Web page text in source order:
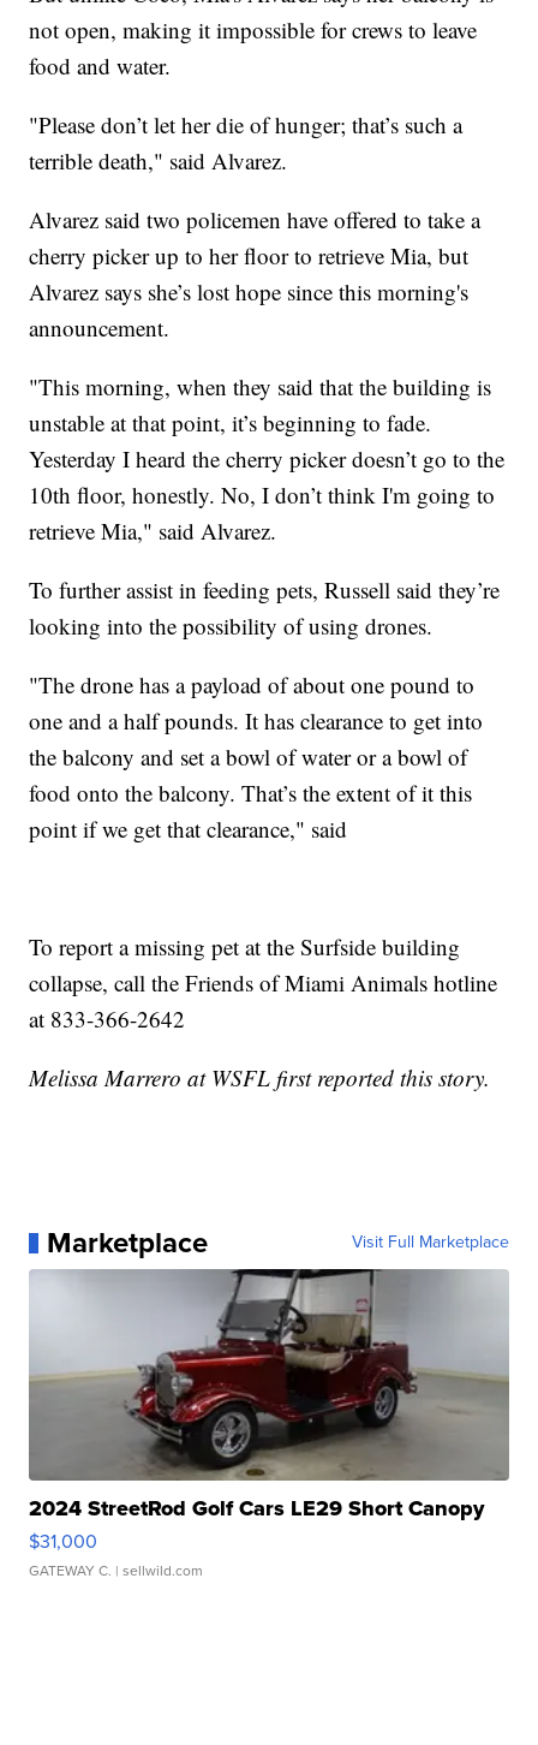
not open, making it impossible for crews to leave
food and water.
"Please don’t let her die of hunger; that’s such a
terrible death," said Alvarez.
Alvarez said two policemen have offered to take a
cherry picker up to her floor to retrieve Mia, but
Alvarez says she’s lost hope since this morning's
announcement.
"This morning, when they said that the building is
unstable at that point, it’s beginning to fade.
Yesterday I heard the cherry picker doesn’t go to the
10th floor, honestly. No, I don’t think I'm going to
retrieve Mia," said Alvarez.
To further assist in feeding pets, Russell said they’re
looking into the possibility of using drones.
"The drone has a payload of about one pound to
one and a half pounds. It has clearance to get into
the balcony and set a bowl of water or a bowl of
food onto the balcony. That’s the extent of it this
point if we get that clearance," said
To report a missing pet at the Surfside building
collapse, call the Friends of Miami Animals hotline
at 833-366-2642
Melissa Marrero at WSFL first reported this story.
Marketplace Visit Full Marketplace
2024 StreetRod Golf Cars LE29 Short Canopy
$31,000
GATEWAY C. | sellwild.com